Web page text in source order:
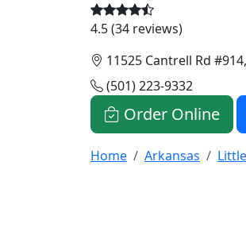
4.5 (34 reviews)
11525 Cantrell Rd
(501) 223-9332
Order Online
Home Arkansas